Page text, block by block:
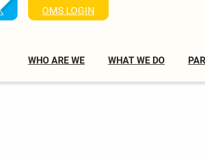
OMS LOGIN
WHO ARE WE WHAT WE DO